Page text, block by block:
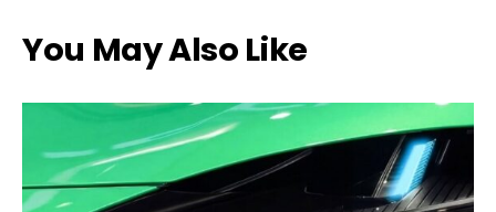
You May Also Like